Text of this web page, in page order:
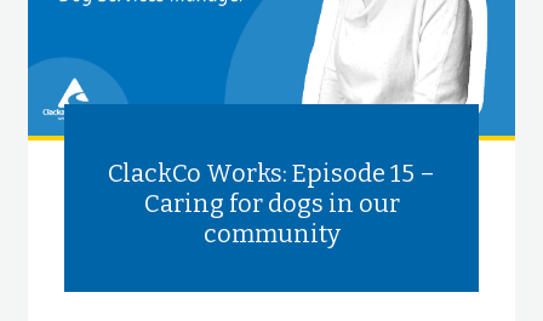
ClackCo Works: Episode 15 –
Caring for dogs in our
community